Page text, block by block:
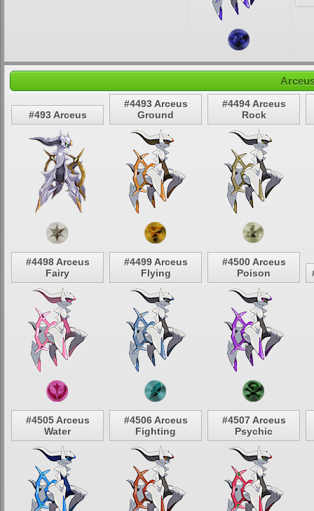
#493 Arceus
#4493 Arceus
Ground
#4494 Arceus
Rock
#4498 Arceus
Fairy
#4499 Arceus
Flying
#4500 Arceus
Poison
#4505 Arceus
Water
#4506 Arceus
Fighting
#4507 Arceus
Psychic